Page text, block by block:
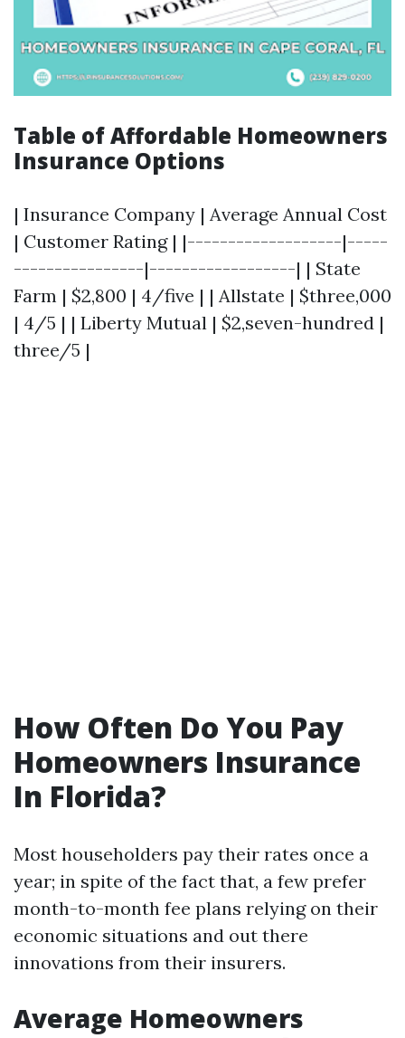
Table of Affordable Homeowners
Insurance Options
| Insurance Company | Average Annual Cost
| Customer Rating | |-------------------|-----
----------------|------------------| | State
Farm | $2,800 | 4/five | | Allstate | $three,000
| 4/5 | | Liberty Mutual | $2,seven-hundred |
three/5 |
How Often Do You Pay
Homeowners Insurance
In Florida?
Most householders pay their rates once a
year; in spite of the fact that, a few prefer
month-to-month fee plans relying on their
economic situations and out there
innovations from their insurers.
Average Homeowners